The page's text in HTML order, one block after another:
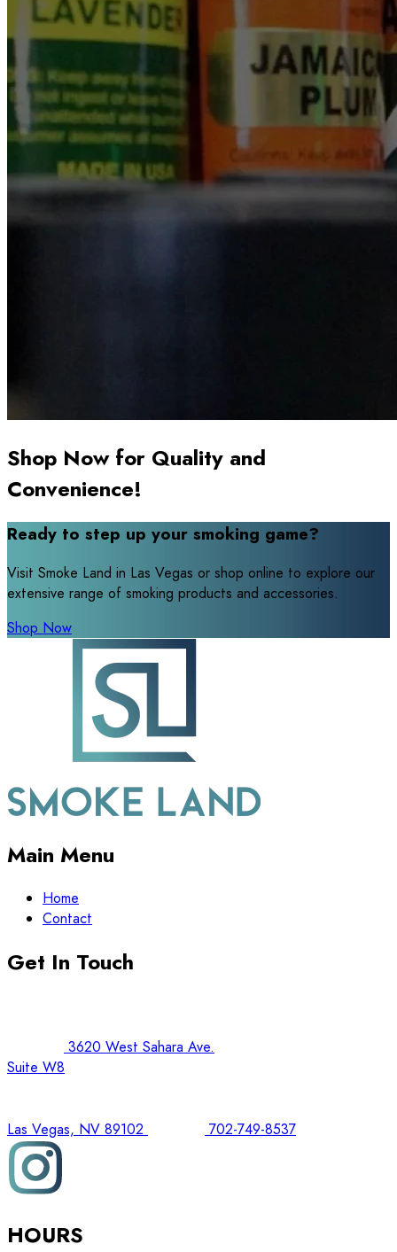
Shop Now for Quality and
Convenience!
Ready to step up your smoking game?
Visit Smoke Land in Las Vegas or shop online to explore our
extensive range of smoking products and accessories.
Shop Now
Main Menu
Home
Contact
Get In Touch
3620 West Sahara Ave.
Suite W8
Las Vegas, NV 89102 702-749-8537
HOURS